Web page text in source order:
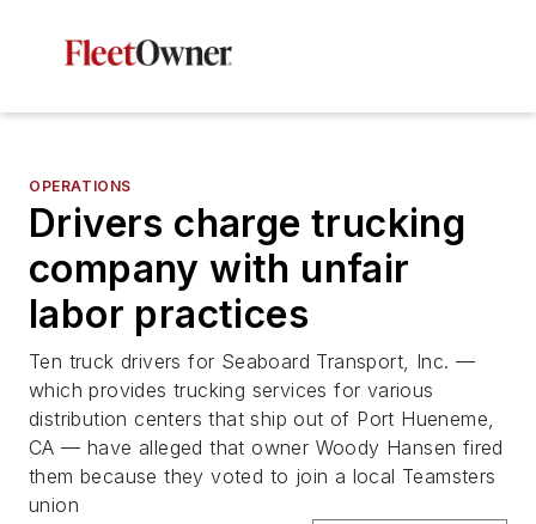
OPERATIONS
Drivers charge trucking
company with unfair
labor practices
Ten truck drivers for Seaboard Transport, Inc. —
which provides trucking services for various
distribution centers that ship out of Port Hueneme,
CA — have alleged that owner Woody Hansen fired
them because they voted to join a local Teamsters
union